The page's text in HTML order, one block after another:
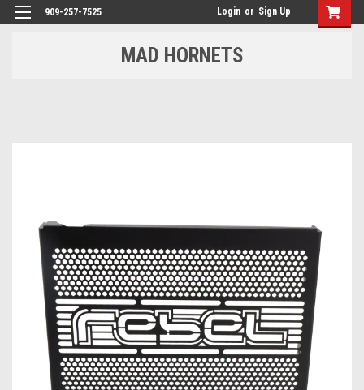
909-257-7525 Login or Sign Up
MAD HORNETS